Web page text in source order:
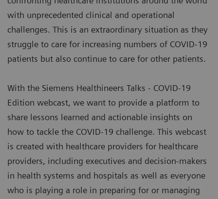
with unprecedented clinical and operational
challenges. This is an extraordinary situation as they
struggle to care for increasing numbers of COVID-19
patients but also continue to care for other patients.
With the Siemens Healthineers Talks - COVID-19
Edition webcast, we want to provide a platform to
share lessons learned and actionable insights on
how to tackle the COVID-19 challenge. This webcast
is created with healthcare providers for healthcare
providers, including executives and decision-makers
in health systems and hospitals as well as everyone
who is playing a role in preparing for or managing